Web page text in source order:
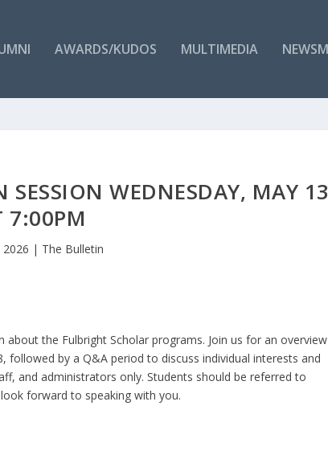
AWARDS/KUDOS MULTIMEDIA
WEDNESDAY, MAY 13
7:00PM
| The Bulletin
the Fulbright Scholar programs. Join us for an
by a Q&A period to discuss individual interests and
and administrators only. Students should be referred to
look forward to speaking with you.